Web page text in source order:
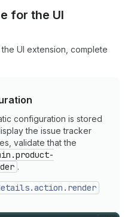
for the UI
UI extension, complete
configuration is stored
the issue tracker
validate that the
.